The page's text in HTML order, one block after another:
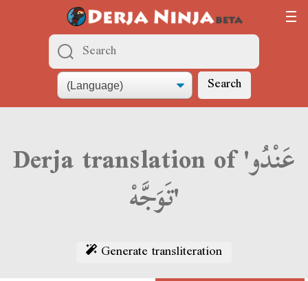
Search
Derja translation of 'عَنْدُو
تَوَجَّهْ'
Generate transliteration